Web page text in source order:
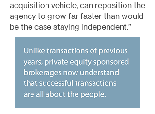
acquisition vehicle, can reposition the
agency to grow far faster than would
be the case staying independent.”